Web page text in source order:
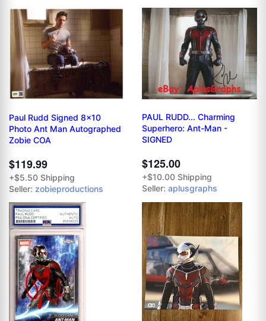
Paul Rudd Signed 8x10
Photo Ant Man Autographed
Zobie COA
$119.99
+$5.50 Shipping
Seller: zobieproductions
PAUL RUDD... Charming
Superhero: Ant-Man -
SIGNED
$125.00
+$10.00 Shipping
Seller: aplusgraphs